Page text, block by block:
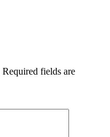
Required fields are